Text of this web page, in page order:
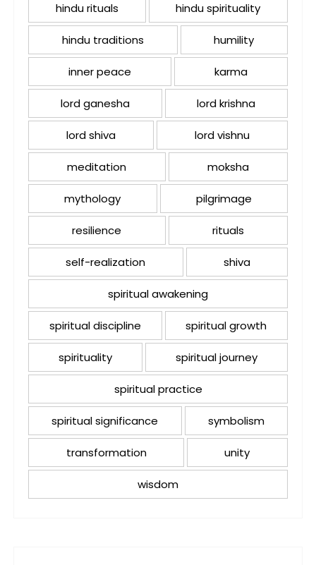
hindu rituals hindu spirituality
hindu traditions humility
inner peace karma
lord ganesha lord krishna
lord shiva lord vishnu
meditation moksha
mythology pilgrimage
resilience rituals
self-realization shiva
spiritual awakening
spiritual discipline spiritual growth
spirituality spiritual journey
spiritual practice
spiritual significance symbolism
transformation unity
wisdom